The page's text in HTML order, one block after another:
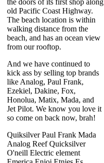
the doors of its first shop along
old Pacific Coast Highway.
The beach location is within
walking distance from the
beach, and has an ocean view
from our rooftop.
And we have continued to
kick ass by selling top brands
like Analog, Paul Frank,
Ezekiel, Dakine, Fox,
Honolua, Matix, Mada, and
Jet Pilot. We know you love it
so come on back now, brah!
Quiksilver Paul Frank Mada
Analog Reef Quicksilver
O'neill Electric element